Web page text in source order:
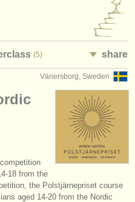
(5) share
Vänersborg, Sweden
18 from the
the Polstjärnepriset course
aged 14-20 from the Nordic